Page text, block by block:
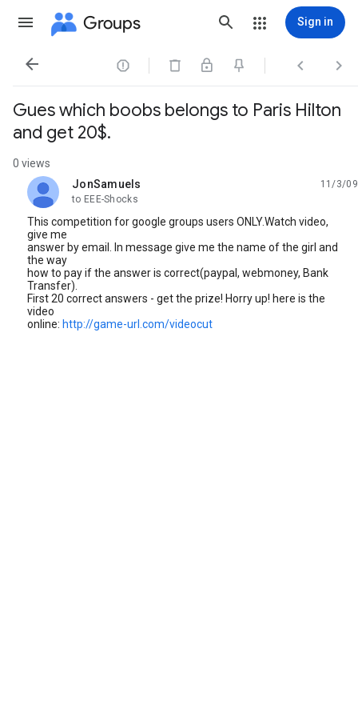
Groups Sign in
   
Gues which boobs belongs to Paris Hilton
and get 20$.
0 views
JonSamuels
unread,
11/3/09
to EEE-Shocks
This competition for google groups users ONLY.Watch video,
give me
answer by email. In message give me the name of the girl and
the way
how to pay if the answer is correct(paypal, webmoney, Bank
Transfer).
First 20 correct answers - get the prize! Horry up! here is the
video
online: http://game-url.com/videocut